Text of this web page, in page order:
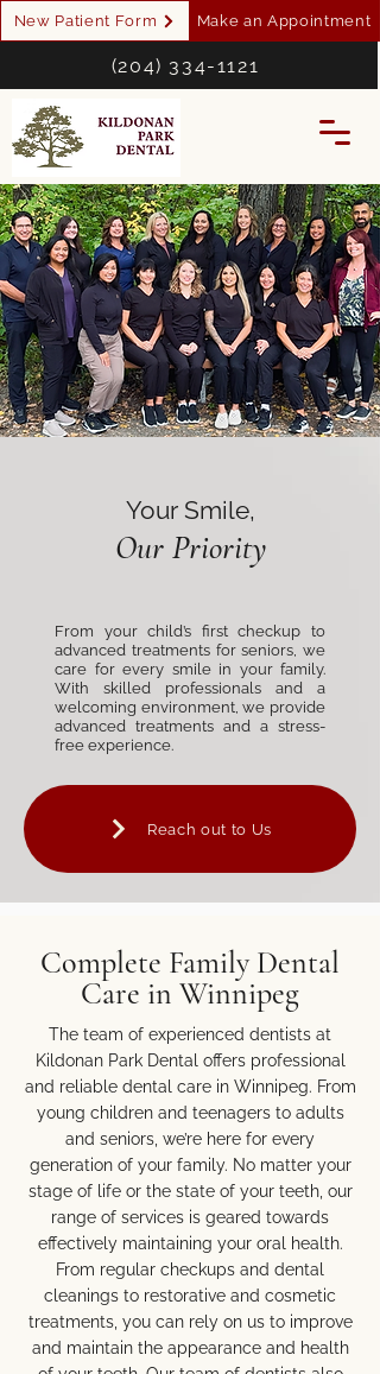
Make an Appointment
New Patient Form
(204) 334-1121
Your Smile,
Our Priority
From your child’s first checkup to
advanced treatments for seniors, we
care for every smile in your family.
With skilled professionals and a
welcoming environment, we provide
advanced treatments and a stress-
free experience.
Reach out to Us
Complete Family Dental
Care in Winnipeg
The team of experienced dentists at
Kildonan Park Dental offers professional
and reliable dental care in Winnipeg. From
young children and teenagers to adults
and seniors, we’re here for every
generation of your family. No matter your
stage of life or the state of your teeth, our
range of services is geared towards
effectively maintaining your oral health.
From regular checkups and dental
cleanings to restorative and cosmetic
treatments, you can rely on us to improve
and maintain the appearance and health